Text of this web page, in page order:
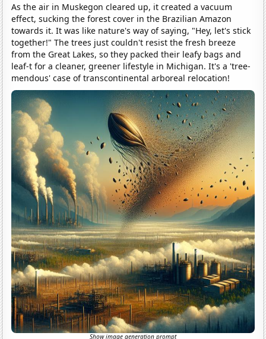
As the air in Muskegon cleared up, it created a vacuum
effect, sucking the forest cover in the Brazilian Amazon
towards it. It was like nature's way of saying, "Hey, let's stick
together!" The trees just couldn't resist the fresh breeze
from the Great Lakes, so they packed their leafy bags and
leaf-t for a cleaner, greener lifestyle in Michigan. It's a 'tree-
mendous' case of transcontinental arboreal relocation!
Show image generation prompt